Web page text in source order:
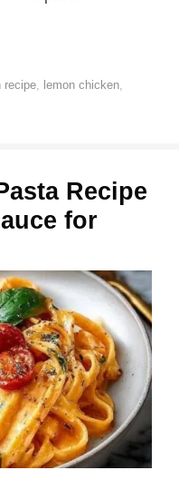
recipe, lemon chicken,
Recipe
for